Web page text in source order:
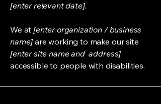
[enter relevant date].
We at[enter organization / business
name] are working to make our site
[enter site name and address]
accessible to people with disabilities.